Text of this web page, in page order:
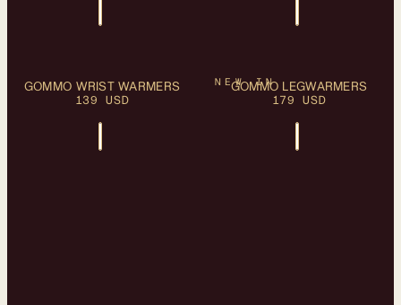
OS
SIZE
GOMMO WRIST WARMERS
139 USD
NEW IN
OS
SIZE
GOMMO LEGWARMERS
179 USD